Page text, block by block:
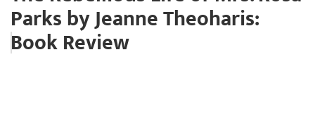
Parks by Jeanne Theoharis:
Book Review